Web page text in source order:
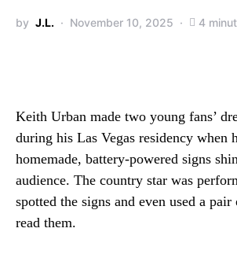
by J.L. November 10, 2025 4
Keith Urban made two young fans’
during his Las Vegas residency when
homemade, battery-powered signs
audience. The country star was
spotted the signs and even used a
read them.